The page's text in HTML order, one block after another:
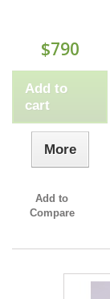
$790
Add to
cart
More
Add to
Compare